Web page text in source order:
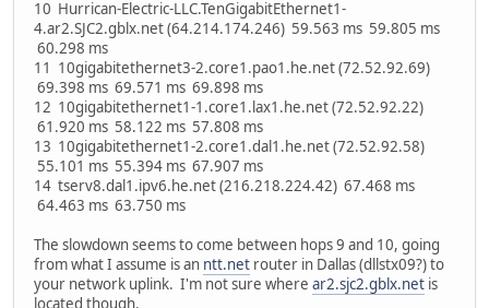
10 Hurrican-Electric-LLC.TenGigabitEthernet1-
4.ar2.SJC2.gblx.net (64.214.174.246) 59.563 ms 59.805 ms
60.298 ms
11 10gigabitethernet3-2.core1.pao1.he.net (72.52.92.69)
69.398 ms 69.571 ms 69.898 ms
12 10gigabitethernet1-1.core1.lax1.he.net (72.52.92.22)
61.920 ms 58.122 ms 57.808 ms
13 10gigabitethernet1-2.core1.dal1.he.net (72.52.92.58)
55.101 ms 55.394 ms 67.907 ms
14 tserv8.dal1.ipv6.he.net (216.218.224.42) 67.468 ms
64.463 ms 63.750 ms
The slowdown seems to come between hops 9 and 10, going
from what I assume is an ntt.net router in Dallas (dllstx09?) to
your network uplink. I'm not sure where ar2.sjc2.gblx.net is